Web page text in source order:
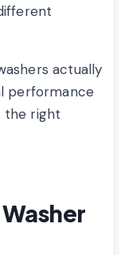
actually
performance
the right